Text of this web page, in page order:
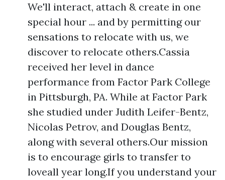
We'll interact, attach & create in one
special hour ... and by permitting our
sensations to relocate with us, we
discover to relocate others.Cassia
received her level in dance
performance from Factor Park College
in Pittsburgh, PA. While at Factor Park
she studied under Judith Leifer-Bentz,
Nicolas Petrov, and Douglas Bentz,
along with several others.Our mission
is to encourage girls to transfer to
loveall year long.If you understand your